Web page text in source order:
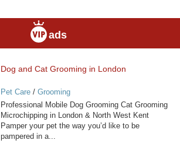
ads
Dog and Cat Grooming in London
Pet Care/ Grooming
Professional Mobile Dog Grooming Cat Grooming
Microchipping in London & North West Kent
Pamper your pet the way you’d like to be
pampered in a...